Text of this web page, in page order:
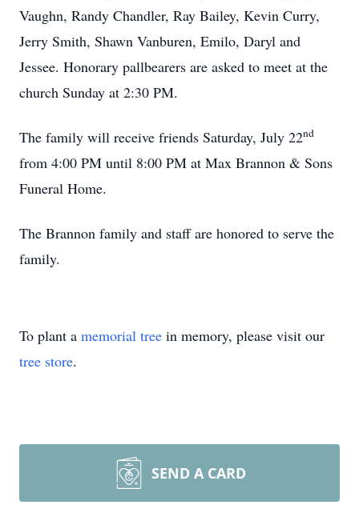
Vaughn, Randy Chandler, Ray Bailey, Kevin Curry,
Jerry Smith, Shawn Vanburen, Emilo, Daryl and
Jessee. Honorary pallbearers are asked to meet at the
church Sunday at 2:30 PM.
The family will receive friends Saturday, July 22nd
from 4:00 PM until 8:00 PM at Max Brannon & Sons
Funeral Home.
The Brannon family and staff are honored to serve the
family.
To plant a memorial tree in memory, please visit our
tree store.
SEND A CARD